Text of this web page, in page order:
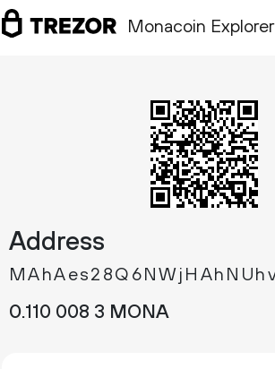
Monacoin Explorer
Address
0.110 008 3 MONA